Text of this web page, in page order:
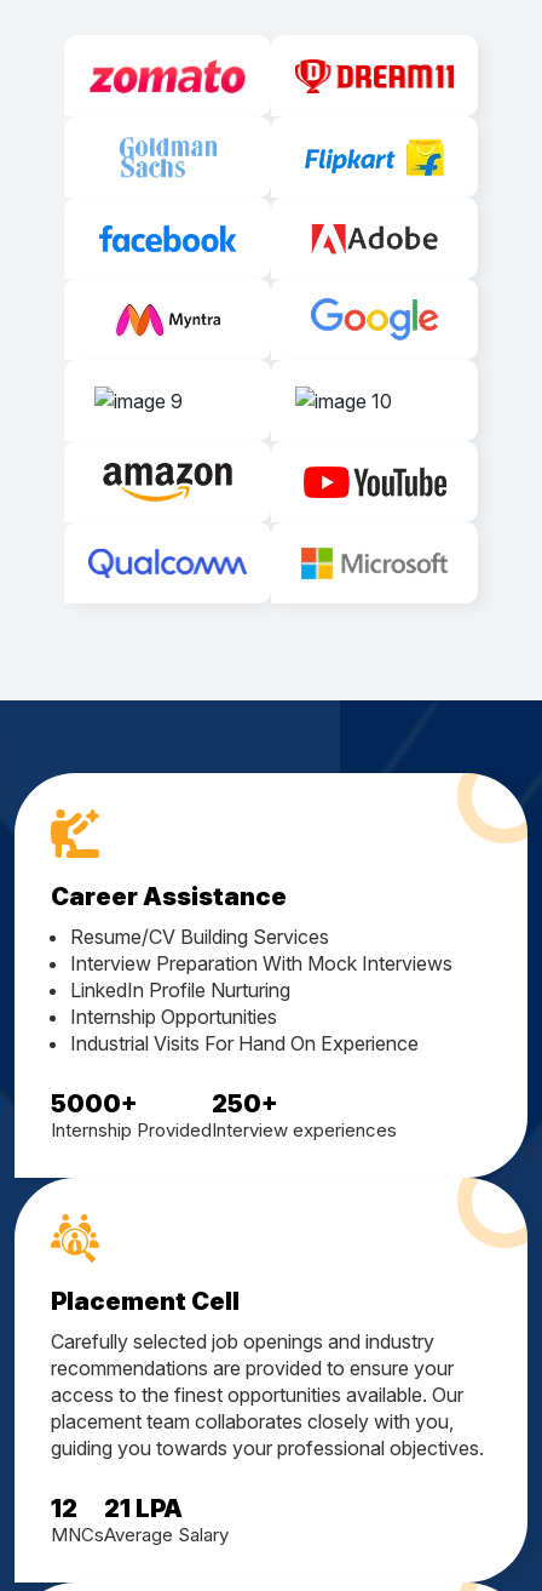
Career Assistance
Resume/CV Building Services
Interview Preparation With Mock Interviews
LinkedIn Profile Nurturing
Internship Opportunities
Industrial Visits For Hand On Experience
5000+
Internship Provided
250+
Interview experiences
Placement Cell
Carefully selected job openings and industry
recommendations are provided to ensure your
access to the finest opportunities available. Our
placement team collaborates closely with you,
guiding you towards your professional objectives.
12
MNCs
21 LPA
Average Salary